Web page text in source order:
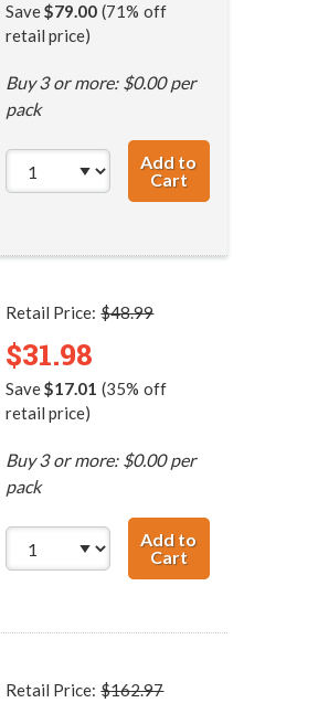
Save$79.00 (71% off
retail price)
Buy 3 or more: $0.00 per
pack
Add to
CartHP 60XL /
Retail Price:$48.99
$31.98
Save$17.01 (35% off
retail price)
Buy 3 or more: $0.00 per
pack
Add to
CartReplacement
Retail Price:$162.97